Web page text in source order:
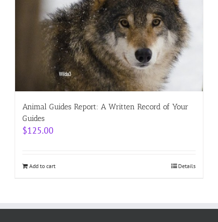
Animal Guides Report: A Written Record of Your
Guides
$125.00
Add to cart Details